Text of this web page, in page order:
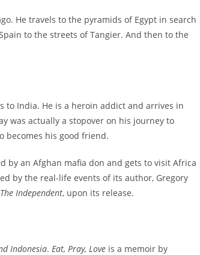
He travels to the pyramids of Egypt in search
to the streets of Tangier. And then to the
to India. He is a heroin addict and arrives in
was actually a stopover on his journey to
becomes his good friend.
by an Afghan mafia don and gets to visit Africa
by the real-life events of its author, Gregory
The Independent, upon its release.
Indonesia. Eat, Pray, Love is a memoir by